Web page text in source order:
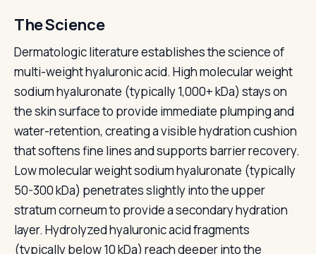
The Science
Dermatologic literature establishes the science of
multi-weight hyaluronic acid. High molecular weight
sodium hyaluronate (typically 1,000+ kDa) stays on
the skin surface to provide immediate plumping and
water-retention, creating a visible hydration cushion
that softens fine lines and supports barrier recovery.
Low molecular weight sodium hyaluronate (typically
50-300 kDa) penetrates slightly into the upper
stratum corneum to provide a secondary hydration
layer. Hydrolyzed hyaluronic acid fragments
(typically below 10 kDa) reach deeper into the